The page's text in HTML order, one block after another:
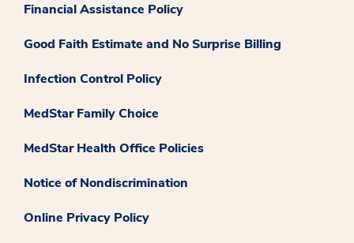
Financial Assistance Policy
Good Faith Estimate and No Surprise Billing
Infection Control Policy
MedStar Family Choice
MedStar Health Office Policies
Notice of Nondiscrimination
Online Privacy Policy